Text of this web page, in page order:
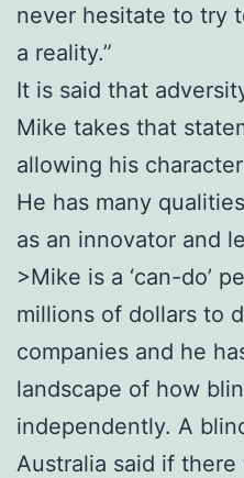
never hesitate to try
a reality.”
It is said that
Mike takes that
allowing his
He has many
as an innovator and
>Mike is a ‘can-do’
millions of dollars to
companies and he
landscape of how
independently. A
Australia said if